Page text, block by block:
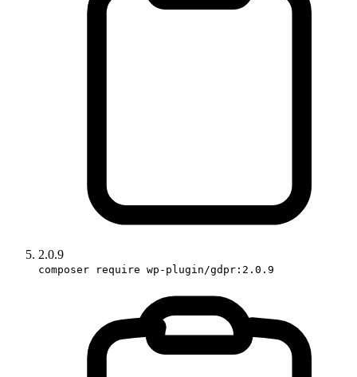
2.0.9
composer require wp-plugin/gdpr:2.0.9